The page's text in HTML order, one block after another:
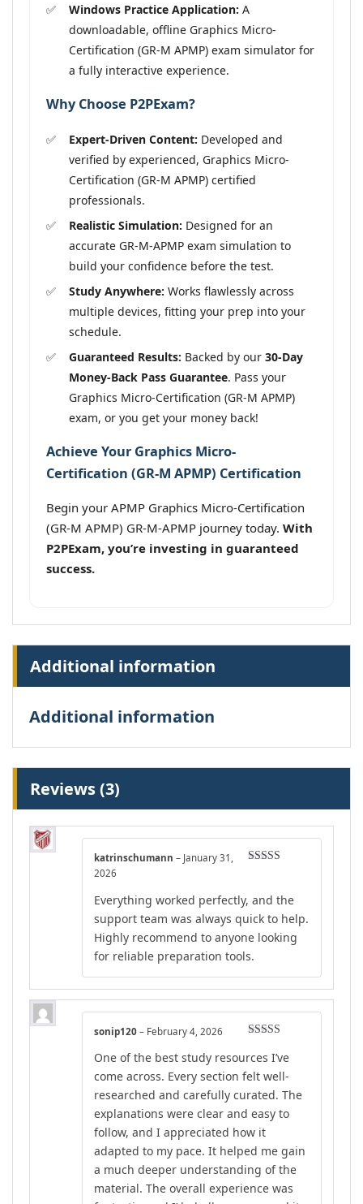
Windows Practice Application: A
downloadable, offline Graphics Micro-
Certification (GR-M APMP) exam simulator for
a fully interactive experience.
Why Choose P2PExam?
Expert-Driven Content: Developed and
verified by experienced, Graphics Micro-
Certification (GR-M APMP) certified
professionals.
Realistic Simulation: Designed for an
accurate GR-M-APMP exam simulation to
build your confidence before the test.
Study Anywhere: Works flawlessly across
multiple devices, fitting your prep into your
schedule.
Guaranteed Results: Backed by our 30-Day
Money-Back Pass Guarantee. Pass your
Graphics Micro-Certification (GR-M APMP)
exam, or you get your money back!
Achieve Your Graphics Micro-
Certification (GR-M APMP) Certification
Begin your APMP Graphics Micro-Certification
(GR-M APMP) GR-M-APMP journey today. With
P2PExam, you’re investing in guaranteed
success.
Additional information
Additional information
Reviews (3)
katrinschumann – January 31,
2026
Everything worked perfectly, and the
support team was always quick to help.
Highly recommend to anyone looking
for reliable preparation tools.
of 5
sonip120 – February 4, 2026
One of the best study resources I’ve
come across. Every section felt well-
researched and carefully curated. The
explanations were clear and easy to
follow, and I appreciated how it
adapted to my pace. It helped me gain
a much deeper understanding of the
material. The overall experience was